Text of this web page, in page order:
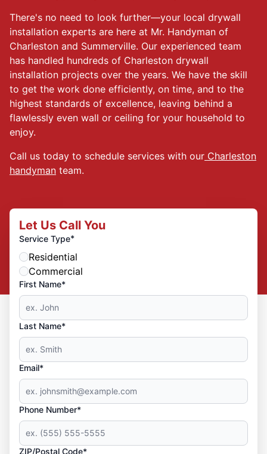
There's no need to look further—your local drywall
installation experts are here at Mr. Handyman of
Charleston and Summerville. Our experienced team
has handled hundreds of Charleston drywall
installation projects over the years. We have the skill
to get the work done efficiently, on time, and to the
highest standards of excellence, leaving behind a
flawlessly even wall or ceiling for your household to
enjoy.
Call us today to schedule services with our Charleston
handyman team.
Let Us Call You
Service Type*
Residential
Commercial
First Name*
Last Name*
Email*
Phone Number*
ZIP/Postal Code*